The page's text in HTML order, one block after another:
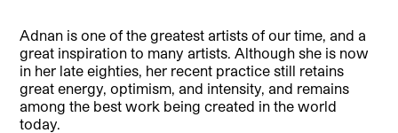
Adnan is one of the greatest artists of our time, and a
great inspiration to many artists. Although she is now
in her late eighties, her recent practice still retains
great energy, optimism, and intensity, and remains
among the best work being created in the world
today.